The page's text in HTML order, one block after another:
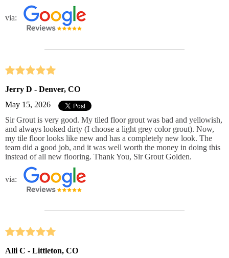
via:
Jerry D - Denver, CO
May 15, 2026
Sir Grout is very good. My tiled floor grout was bad and yellowish,
and always looked dirty (I choose a light grey color grout). Now,
my tile floor looks like new and has a completely new look. The
team did a good job, and it was well worth the money in doing this
instead of all new flooring. Thank You, Sir Grout Golden.
via:
Alli C - Littleton, CO